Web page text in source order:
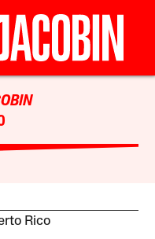
Rico